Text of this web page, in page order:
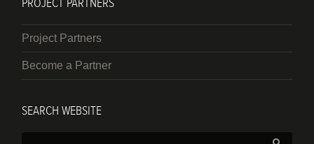
PROJECT PARTNERS
Project Partners
Become a Partner
SEARCH WEBSITE